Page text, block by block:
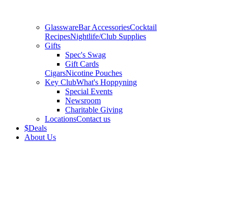
GlasswareBar AccessoriesCocktail
RecipesNightlife/Club Supplies
Gifts
Spec's Swag
Gift Cards
CigarsNicotine Pouches
Key ClubWhat's Hoppyning
Special Events
Newsroom
Charitable Giving
LocationsContact us
$Deals
About Us